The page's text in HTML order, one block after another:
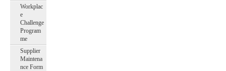
Workplac
e
Challenge
Program
me
Supplier
Maintena
nce Form